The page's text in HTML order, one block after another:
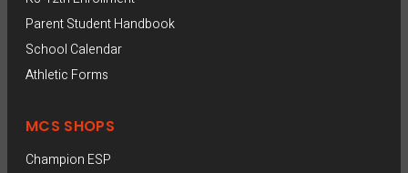
Parent Student Handbook
School Calendar
Athletic Forms
MCS SHOPS
Champion ESP